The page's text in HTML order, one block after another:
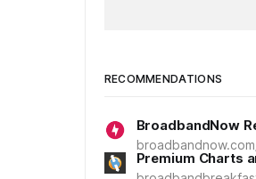
RECOMMENDATIONS
BroadbandNow
Premium Charts